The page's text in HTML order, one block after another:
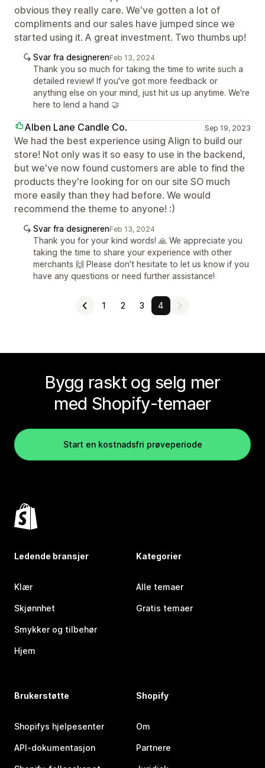
obvious they really care. We've gotten a lot of
compliments and our sales have jumped since we
started using it. A great investment. Two thumbs up!
Svar fra designerenFeb 13, 2024
Thank you so much for taking the time to write such a
detailed review! If you've got more feedback or
anything else on your mind, just hit us up anytime. We're
here to lend a hand 🤝
Alben Lane Candle Co. Sep 19, 2023
We had the best experience using Align to build our
store! Not only was it so easy to use in the backend,
but we've now found customers are able to find the
products they're looking for on our site SO much
more easily than they had before. We would
recommend the theme to anyone! :)
Svar fra designerenFeb 13, 2024
Thank you for your kind words! 🙏 We appreciate you
taking the time to share your experience with other
merchants 🙌 Please don't hesitate to let us know if you
have any questions or need further assistance!
1 2 3 4
Bygg raskt og selg mer
med Shopify-temaer
Start en kostnadsfri prøveperiode
Ledende bransjer
Klær
Skjønnhet
Smykker og tilbehør
Hjem
Kategorier
Alle temaer
Gratis temaer
Brukerstøtte
Shopifys hjelpesenter
API-dokumentasjon
Shopify
Om
Partnere